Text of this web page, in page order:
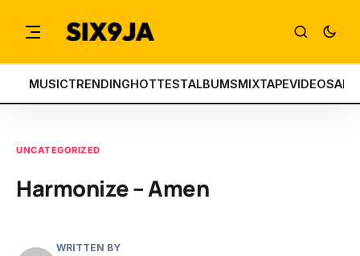
MUSICTRENDINGHOTTESTALBUMSMIXTAPEVIDEOS
UNCATEGORIZED
Harmonize – Amen
WRITTEN BY